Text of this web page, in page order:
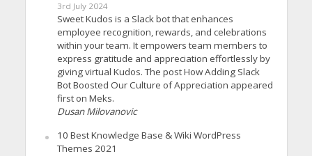
3rd July 2024
Sweet Kudos is a Slack bot that enhances
employee recognition, rewards, and celebrations
within your team. It empowers team members to
express gratitude and appreciation effortlessly by
giving virtual Kudos. The post How Adding Slack
Bot Boosted Our Culture of Appreciation appeared
first on Meks.
Dusan Milovanovic
10 Best Knowledge Base & Wiki WordPress
Themes 2021